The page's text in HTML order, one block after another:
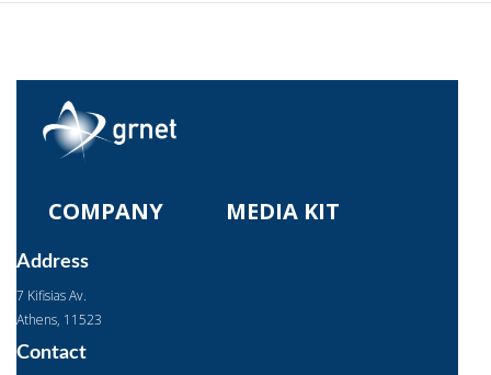
COMPANY MEDIA KIT
Address
7 Kifisias Av.
Αthens, 11523
Contact